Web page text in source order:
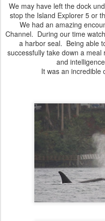
We may have left the dock
stop the Island Explorer 5 or
We had an amazing
Channel. During our time
a harbor seal. Being able
successfully take down a
and
It was an incredible